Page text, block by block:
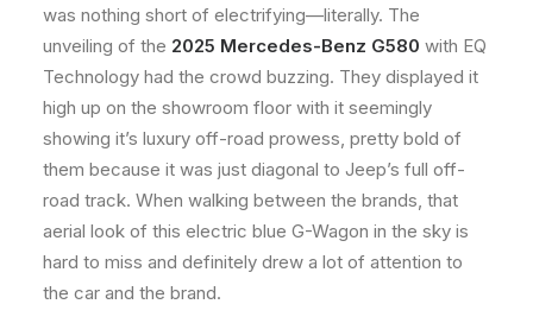
was nothing short of electrifying—literally. The
unveiling of the 2025 Mercedes-Benz G580 with EQ
Technology had the crowd buzzing. They displayed it
high up on the showroom floor with it seemingly
showing it’s luxury off-road prowess, pretty bold of
them because it was just diagonal to Jeep’s full off-
road track. When walking between the brands, that
aerial look of this electric blue G-Wagon in the sky is
hard to miss and definitely drew a lot of attention to
the car and the brand.